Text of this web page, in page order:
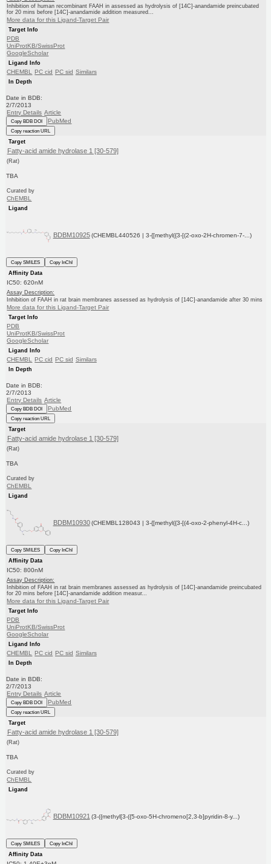
Inhibition of human recombinant FAAH in assessed as hydrolysis of [14C]-anandamide preincubated
for 20 mins before [14C]-anandamide addition measured...
More data for this Ligand-Target Pair
Target Info
PDB
UniProtKB/SwissProt
GoogleScholar
Ligand Info
CHEMBL PC cid PC sid Similars
In Depth
Date in BDB:
2/7/2013
Entry Details Article
Copy BDB DOI PubMed
Copy reaction URL
Target
Fatty-acid amide hydrolase 1 [30-579]
(Rat)
TBA
Curated by
ChEMBL
Ligand
BDBM10925 (CHEMBL440526 | 3-{[methyl({3-[(2-oxo-2H-chromen-7-...)
Copy SMILES
Copy InChI
Affinity Data
IC50: 620nM
Assay Description:
Inhibition of FAAH in rat brain membranes assessed as hydrolysis of [14C]-anandamide after 30 mins
More data for this Ligand-Target Pair
Target Info
PDB
UniProtKB/SwissProt
GoogleScholar
Ligand Info
CHEMBL PC cid PC sid Similars
In Depth
Date in BDB:
2/7/2013
Entry Details Article
Copy BDB DOI PubMed
Copy reaction URL
Target
Fatty-acid amide hydrolase 1 [30-579]
(Rat)
TBA
Curated by
ChEMBL
Ligand
BDBM10930 (CHEMBL128043 | 3-{[methyl({3-[(4-oxo-2-phenyl-4H-c...)
Copy SMILES
Copy InChI
Affinity Data
IC50: 800nM
Assay Description:
Inhibition of FAAH in rat brain membranes assessed as hydrolysis of [14C]-anandamide preincubated
for 20 mins before [14C]-anandamide addition measur...
More data for this Ligand-Target Pair
Target Info
PDB
UniProtKB/SwissProt
GoogleScholar
Ligand Info
CHEMBL PC cid PC sid Similars
In Depth
Date in BDB:
2/7/2013
Entry Details Article
Copy BDB DOI PubMed
Copy reaction URL
Target
Fatty-acid amide hydrolase 1 [30-579]
(Rat)
TBA
Curated by
ChEMBL
Ligand
BDBM10921 (3-({methyl[3-({5-oxo-5H-chromeno[2,3-b]pyridin-8-y...)
Copy SMILES
Copy InChI
Affinity Data